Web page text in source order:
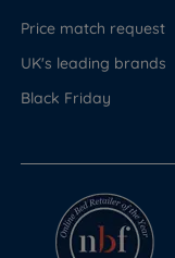
Price match request
UK's leading brands
Black Friday